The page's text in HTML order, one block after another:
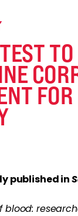
TO
FOR
published in
blood: